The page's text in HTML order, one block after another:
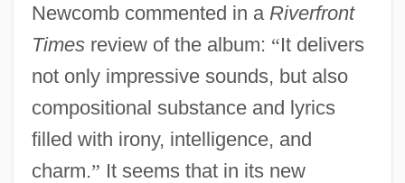
Newcomb commented in a Riverfront
Timesreview of the album: “It delivers
not only impressive sounds, but also
compositional substance and lyrics
filled with irony, intelligence, and
charm.” It seems that in its new